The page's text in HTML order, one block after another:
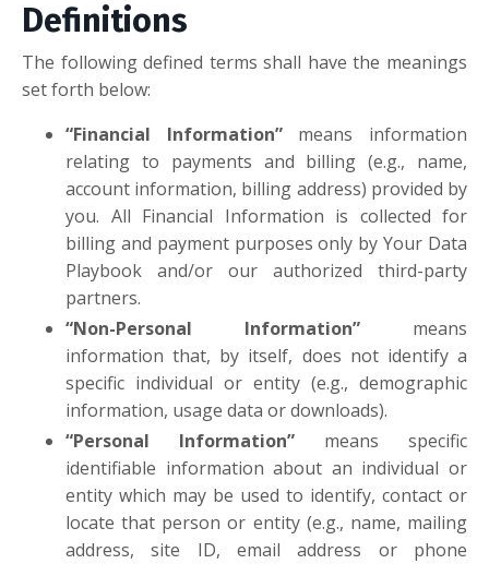
Definitions
The following defined terms shall have the meanings
set forth below:
“Financial Information”means information
relating to payments and billing (e.g., name,
account information, billing address) provided by
you. All Financial Information is collected for
billing and payment purposes only by Your Data
Playbook and/or our authorized third-party
partners.
“Non-Personal Information” means
information that, by itself, does not identify a
specific individual or entity (e.g., demographic
information, usage data or downloads).
“Personal Information” means specific
identifiable information about an individual or
entity which may be used to identify, contact or
locate that person or entity (e.g., name, mailing
address, site ID, email address or phone